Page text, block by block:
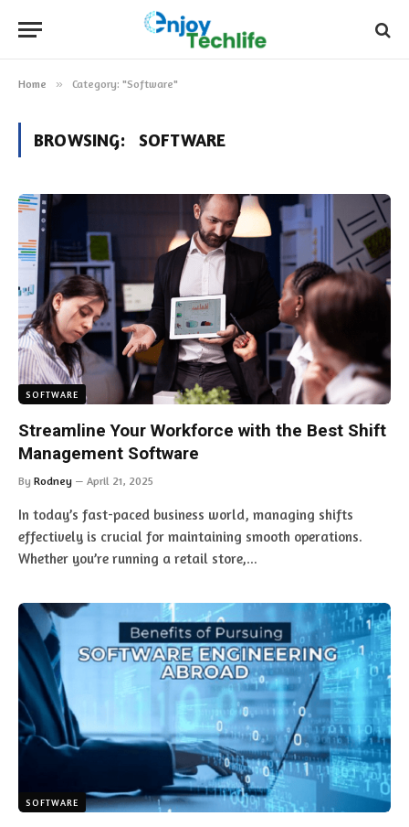
Home » Category: "Software"
BROWSING: SOFTWARE
SOFTWARE
Streamline Your Workforce with the Best Shift
Management Software
By Rodney April 21, 2025
In today’s fast-paced business world, managing shifts
effectively is crucial for maintaining smooth operations.
Whether you’re running a retail store,…
SOFTWARE